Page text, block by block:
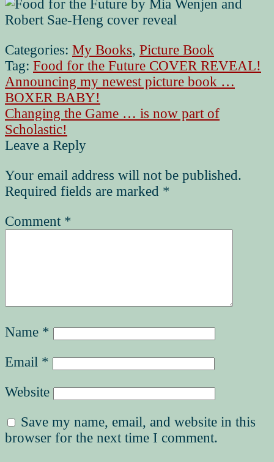
Categories: My Books, Picture Book
Tag: Food for the Future COVER REVEAL!
Post
navigation
Previous
post:
Announcing my newest picture book …
BOXER BABY!
Next
post:
Changing the Game … is now part of
Scholastic!
Leave a Reply
Your email address will not be published.
Required fields are marked *
Comment *
Name *
Email *
Website
Save my name, email, and website in this
browser for the next time I comment.